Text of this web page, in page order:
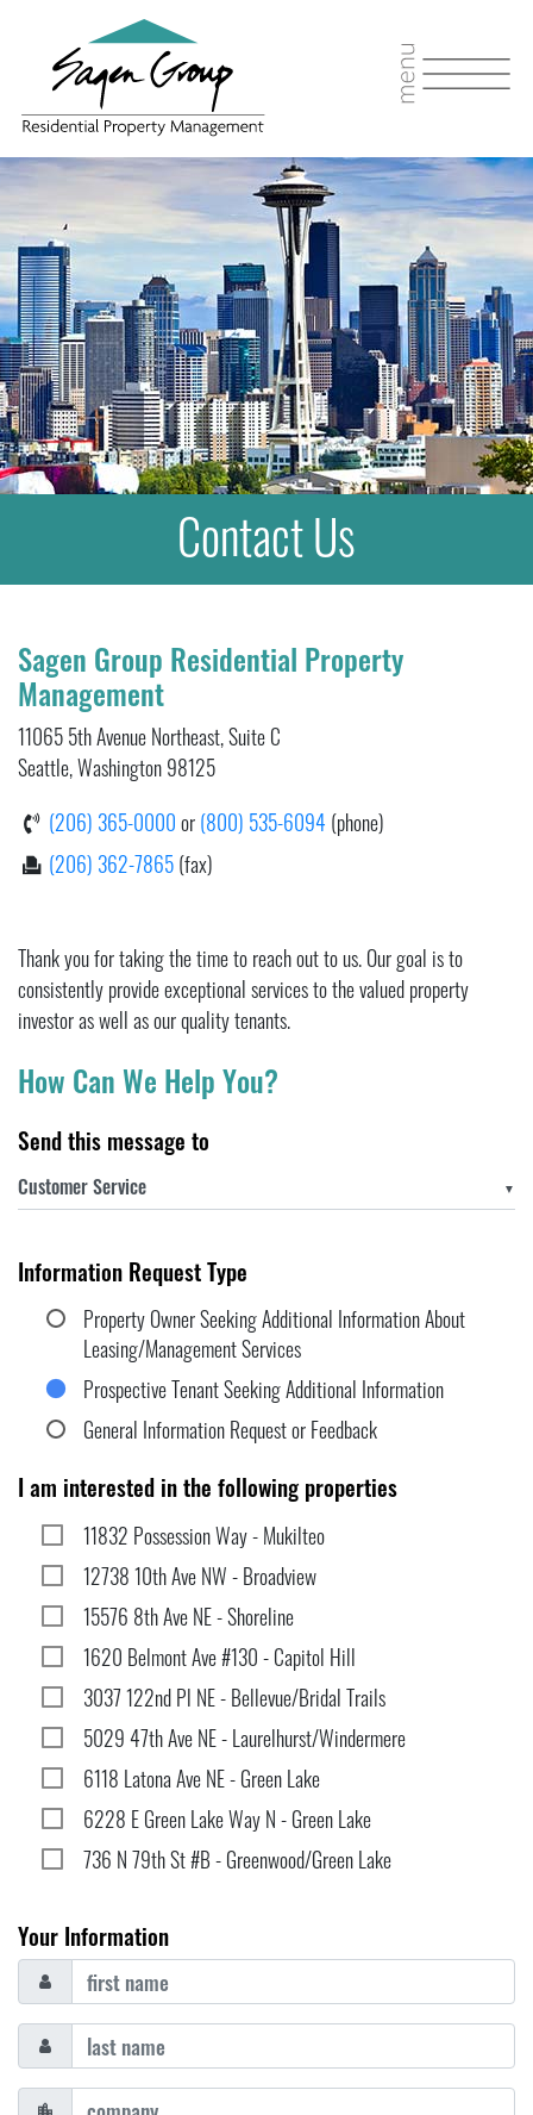
Contact Us
Sagen Group Residential Property
Management
11065 5th Avenue Northeast, Suite C
Seattle, Washington 98125
(206) 365-0000or(800) 535-6094 (phone)
(206) 362-7865(fax)
Thank you for taking the time to reach out to us. Our goal is to
consistently provide exceptional services to the valued property
investor as well as our quality tenants.
How Can We Help You?
Send this message to
▼
Information Request Type
Property Owner Seeking Additional Information About
Leasing/Management Services
Prospective Tenant Seeking Additional Information
General Information Request or Feedback
I am interested in the following properties
11832 Possession Way - Mukilteo
12738 10th Ave NW - Broadview
15576 8th Ave NE - Shoreline
1620 Belmont Ave #130 - Capitol Hill
3037 122nd Pl NE - Bellevue/Bridal Trails
5029 47th Ave NE - Laurelhurst/Windermere
6118 Latona Ave NE - Green Lake
6228 E Green Lake Way N - Green Lake
736 N 79th St #B - Greenwood/Green Lake
Your Information